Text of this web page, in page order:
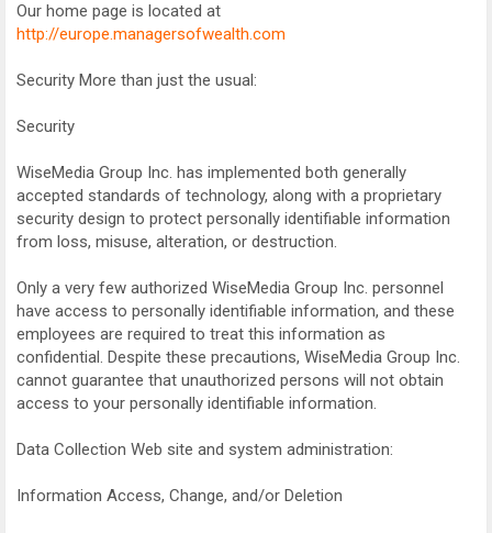
Our home page is located at
http://europe.managersofwealth.com
Security More than just the usual:
Security
WiseMedia Group Inc. has implemented both generally
accepted standards of technology, along with a proprietary
security design to protect personally identifiable information
from loss, misuse, alteration, or destruction.
Only a very few authorized WiseMedia Group Inc. personnel
have access to personally identifiable information, and these
employees are required to treat this information as
confidential. Despite these precautions, WiseMedia Group Inc.
cannot guarantee that unauthorized persons will not obtain
access to your personally identifiable information.
Data Collection Web site and system administration:
Information Access, Change, and/or Deletion